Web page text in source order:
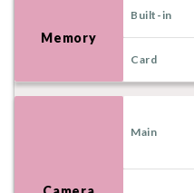
Memory
Built-in
Card
Main